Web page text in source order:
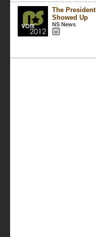
The President
Showed Up
NS News